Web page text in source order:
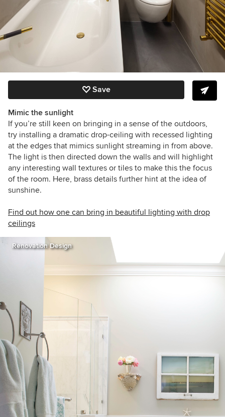
Save
Mimic the sunlight
If you’re still keen on bringing in a sense of the outdoors,
try installing a dramatic drop-ceiling with recessed lighting
at the edges that mimics sunlight streaming in from above.
The light is then directed down the walls and will highlight
any interesting wall textures or tiles to make this the focus
of the room. Here, brass details further hint at the idea of
sunshine.
Find out how one can bring in beautiful lighting with drop
ceilings
Renovation Design